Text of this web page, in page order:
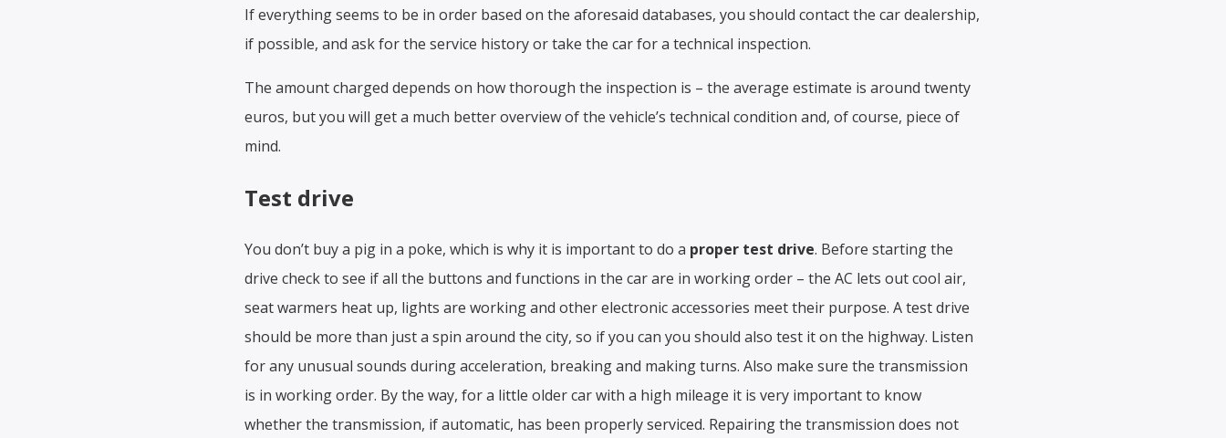
If everything seems to be in order based on the aforesaid databases, you should contact the car dealership,
if possible, and ask for the service history or take the car for a technical inspection.
The amount charged depends on how thorough the inspection is – the average estimate is around twenty
euros, but you will get a much better overview of the vehicle’s technical condition and, of course, piece of
mind.
Test drive
You don’t buy a pig in a poke, which is why it is important to do a proper test drive. Before starting the
drive check to see if all the buttons and functions in the car are in working order – the AC lets out cool air,
seat warmers heat up, lights are working and other electronic accessories meet their purpose. A test drive
should be more than just a spin around the city, so if you can you should also test it on the highway. Listen
for any unusual sounds during acceleration, breaking and making turns. Also make sure the transmission
is in working order. By the way, for a little older car with a high mileage it is very important to know
whether the transmission, if automatic, has been properly serviced. Repairing the transmission does not